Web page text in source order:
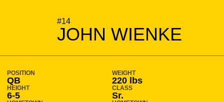
#14
JOHN WIENKE
SEASON 2012-13
POSITION
QB
WEIGHT
220 lbs
HEIGHT
6-5
CLASS
Sr.